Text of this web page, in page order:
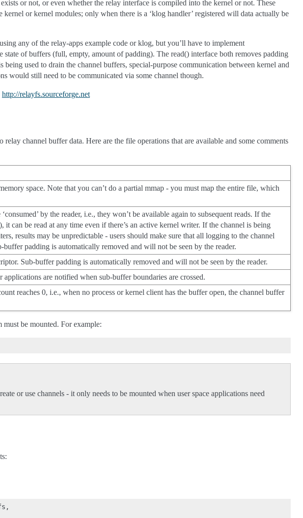
or not, or even whether the relay interface is compiled into the kernel or not. These
or kernel modules; only when there is a ‘klog handler’ registered will data actually be
any of the relay-apps example code or klog, but you’ll have to implement
of buffers (full, empty, amount of padding). The read() interface both removes padding
used to drain the channel buffers, special-purpose communication between kernel and
would still need to be communicated via some channel though.
http://relayfs.sourceforge.net
channel buffer data. Here are the file operations that are available and some comments
space. Note that you can’t do a partial mmap - you must map the entire file, which
by the reader, i.e., they won’t be available again to subsequent reads. If the
can be read at any time even if there’s an active kernel writer. If the channel is being
results may be unpredictable - users should make sure that all logging to the channel
padding is automatically removed and will not be seen by the reader.
Sub-buffer padding is automatically removed and will not be seen by the reader.
are notified when sub-buffer boundaries are crossed.
reaches 0, i.e., when no process or kernel client has the buffer open, the channel buffer
be mounted. For example:
or use channels - it only needs to be mounted when user space applications need